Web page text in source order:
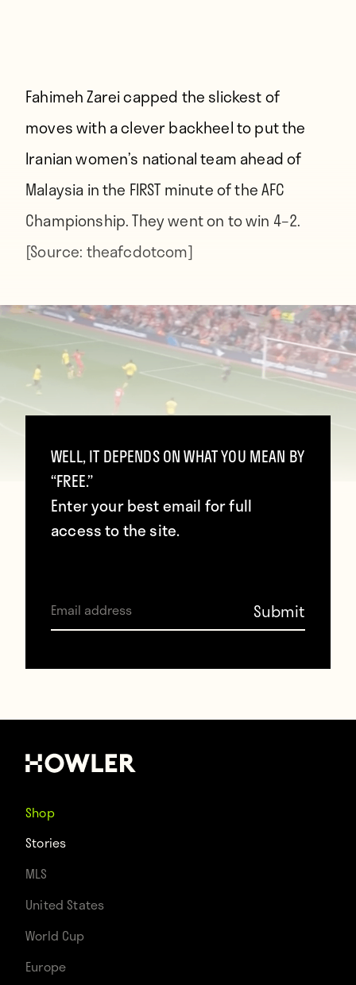
Fahimeh Zarei capped the slickest of
moves with a clever backheel to put the
Iranian women’s national team ahead of
Malaysia in the FIRST minute of the AFC
Championship. They went on to win 4–2.
[Source: theafcdotcom]
Daniel Sturridge thundered home a volley
after James Milner looped a perfect pass
into his path. Poor Brad Guzan. [Source:
WELL, IT DEPENDS ON WHAT YOU MEAN BY
“FREE.”
Enter your best email for full
access to the site.
Shop
Stories
MLS
United States
World Cup
Europe